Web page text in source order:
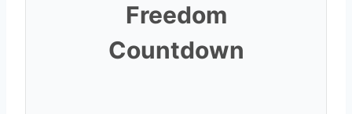
Freedom
Countdown